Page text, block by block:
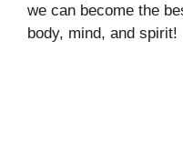
we can become the
body, mind, and spirit!